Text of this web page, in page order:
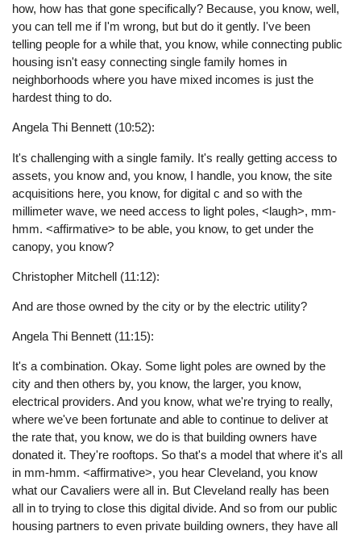
how, how has that gone specifically? Because, you know, well,
you can tell me if I'm wrong, but but do it gently. I've been
telling people for a while that, you know, while connecting public
housing isn't easy connecting single family homes in
neighborhoods where you have mixed incomes is just the
hardest thing to do.
Angela Thi Bennett (10:52):
It's challenging with a single family. It's really getting access to
assets, you know and, you know, I handle, you know, the site
acquisitions here, you know, for digital c and so with the
millimeter wave, we need access to light poles, <laugh>, mm-
hmm. <affirmative> to be able, you know, to get under the
canopy, you know?
Christopher Mitchell (11:12):
And are those owned by the city or by the electric utility?
Angela Thi Bennett (11:15):
It's a combination. Okay. Some light poles are owned by the
city and then others by, you know, the larger, you know,
electrical providers. And you know, what we're trying to really,
where we've been fortunate and able to continue to deliver at
the rate that, you know, we do is that building owners have
donated it. They're rooftops. So that's a model that where it's all
in mm-hmm. <affirmative>, you hear Cleveland, you know
what our Cavaliers were all in. But Cleveland really has been
all in to trying to close this digital divide. And so from our public
housing partners to even private building owners, they have all